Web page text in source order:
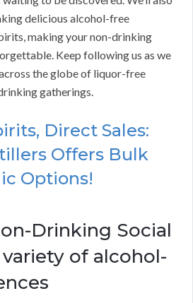
delicious alcohol-free
making your non-drinking
Keep following us as we
the globe of liquor-free
gatherings.
Direct Sales:
Offers Bulk
Options!
Drinking Social
of alcohol-